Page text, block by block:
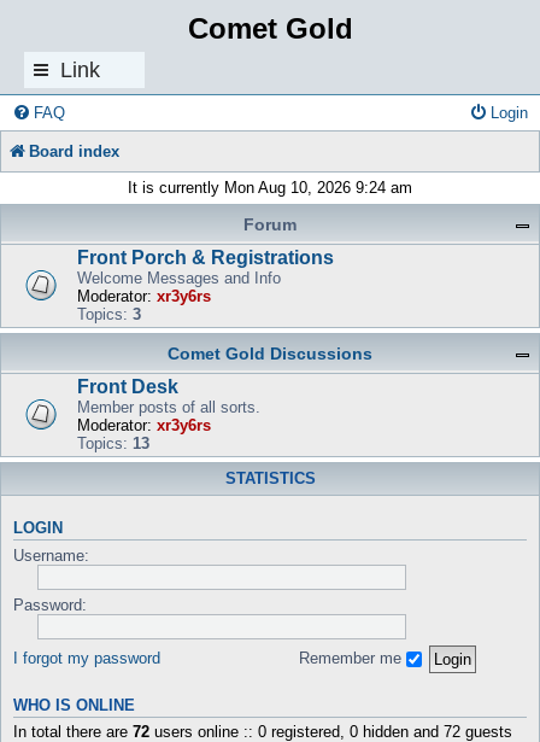
Comet Gold
Link
s
FAQ Login
Board index
It is currently Mon Aug 10, 2026 9:24 am
Forum
Front Porch & Registrations
Welcome Messages and Info
Moderator: xr3y6rs
Topics: 3
Comet Gold Discussions
Front Desk
Member posts of all sorts.
Moderator: xr3y6rs
Topics: 13
STATISTICS
LOGIN
Username:
Password:
I forgot my password Remember me
WHO IS ONLINE
In total there are 72 users online :: 0 registered, 0 hidden and 72 guests